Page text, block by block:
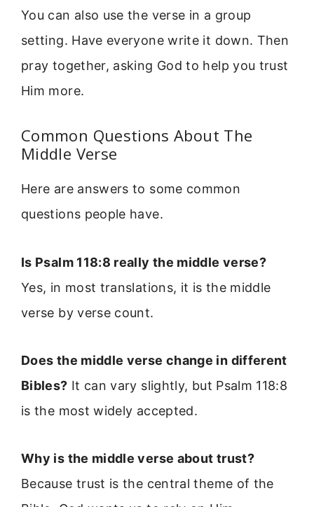
You can also use the verse in a group
setting. Have everyone write it down. Then
pray together, asking God to help you trust
Him more.
Common Questions About The
Middle Verse
Here are answers to some common
questions people have.
Is Psalm 118:8 really the middle verse?
Yes, in most translations, it is the middle
verse by verse count.
Does the middle verse change in different
Bibles? It can vary slightly, but Psalm 118:8
is the most widely accepted.
Why is the middle verse about trust?
Because trust is the central theme of the